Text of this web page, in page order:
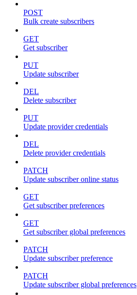
POST
Bulk create subscribers
GET
Get subscriber
PUT
Update subscriber
DEL
Delete subscriber
PUT
Update provider credentials
DEL
Delete provider credentials
PATCH
Update subscriber online status
GET
Get subscriber preferences
GET
Get subscriber global preferences
PATCH
Update subscriber preference
PATCH
Update subscriber global preferences